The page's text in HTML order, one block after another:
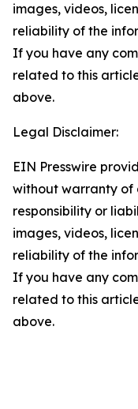
images, videos,
reliability of the
If you have any
related to this
above.
Legal Disclaimer:
EIN Presswire
without warranty of
responsibility or
images, videos,
reliability of the
If you have any
related to this
above.